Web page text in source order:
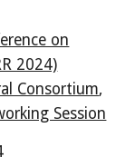
on
2024)
Consortium,
Session